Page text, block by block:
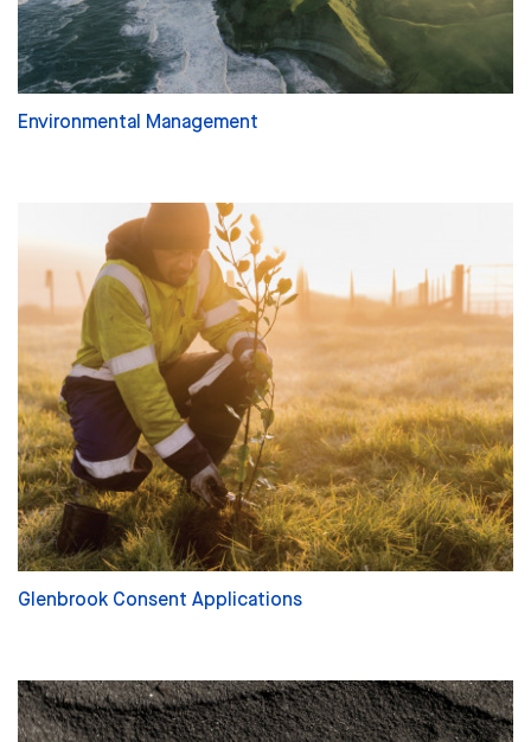
Environmental Management
Glenbrook Consent Applications